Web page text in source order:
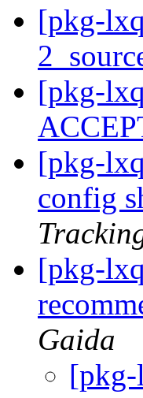
[pkg-
[pkg-
[pkg-
config
[pkg-
Gaida
[pkg-